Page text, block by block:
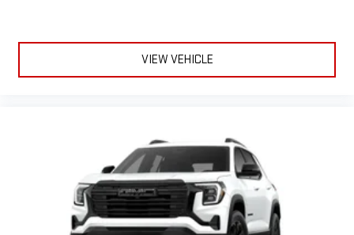
VIEW VEHICLE